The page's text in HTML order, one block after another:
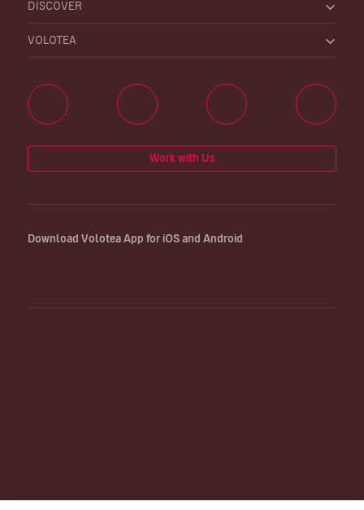
DISCOVER
VOLOTEA
Work with Us
Download Volotea App for iOS and Android